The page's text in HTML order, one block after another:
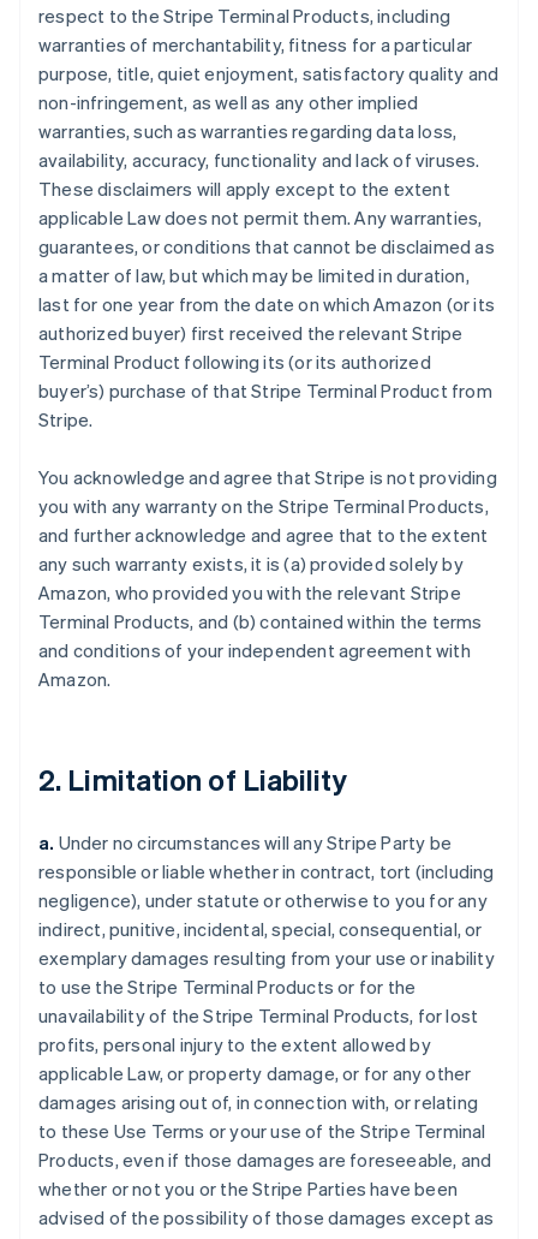
respect to the Stripe Terminal Products, including
warranties of merchantability, fitness for a particular
purpose, title, quiet enjoyment, satisfactory quality and
non-infringement, as well as any other implied
warranties, such as warranties regarding data loss,
availability, accuracy, functionality and lack of viruses.
These disclaimers will apply except to the extent
applicable Law does not permit them. Any warranties,
guarantees, or conditions that cannot be disclaimed as
a matter of law, but which may be limited in duration,
last for one year from the date on which Amazon (or its
authorized buyer) first received the relevant Stripe
Terminal Product following its (or its authorized
buyer’s) purchase of that Stripe Terminal Product from
Stripe.
You acknowledge and agree that Stripe is not providing
you with any warranty on the Stripe Terminal Products,
and further acknowledge and agree that to the extent
any such warranty exists, it is (a) provided solely by
Amazon, who provided you with the relevant Stripe
Terminal Products, and (b) contained within the terms
and conditions of your independent agreement with
Amazon.
2. Limitation of Liability
a. Under no circumstances will any Stripe Party be
responsible or liable whether in contract, tort (including
negligence), under statute or otherwise to you for any
indirect, punitive, incidental, special, consequential, or
exemplary damages resulting from your use or inability
to use the Stripe Terminal Products or for the
unavailability of the Stripe Terminal Products, for lost
profits, personal injury to the extent allowed by
applicable Law, or property damage, or for any other
damages arising out of, in connection with, or relating
to these Use Terms or your use of the Stripe Terminal
Products, even if those damages are foreseeable, and
whether or not you or the Stripe Parties have been
advised of the possibility of those damages except as